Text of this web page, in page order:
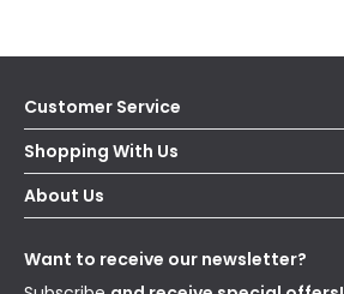
Customer Service
Help & FAQs
Contact Us
Delivery
WEEE
Shopping With Us
Secure Online Shopping
Terms & Conditions
About Us
Our Story
Blogs
Affiliates
Want to receive our newsletter?